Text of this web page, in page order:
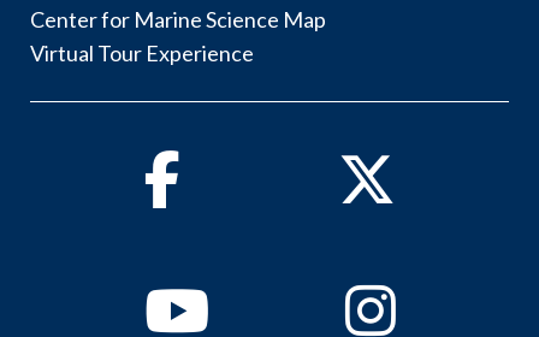
Center for Marine Science Map
Virtual Tour Experience
Facebook Twitter
YoutubeInstagram